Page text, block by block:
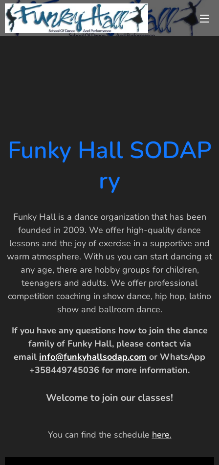
Funky Hall SODAP
ry
Funky Hall is a dance organization that has been
founded in 2009. We offer high-quality dance
lessons and the joy of exercise in a supportive and
warm atmosphere. With us you can start dancing at
any age, there are hobby groups for children,
teenagers and adults. We offer professional
competition coaching in show dance, hip hop, latino
show and ballroom dance.
If you have any questions how to join the dance
family of Funky Hall, please contact via
email info@funkyhallsodap.com or WhatsApp
+358449745036 for more information.
Welcome to join our classes!
You can find the schedule here.